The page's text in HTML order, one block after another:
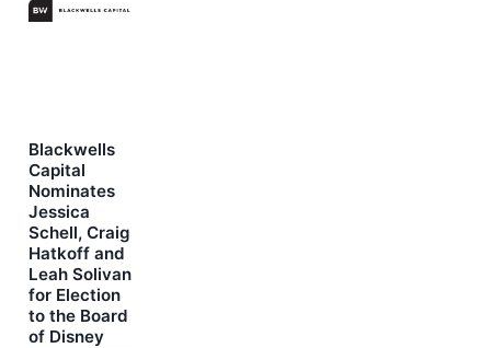
Blackwells
Capital
Nominates
Jessica
Schell, Craig
Hatkoff and
Leah Solivan
for Election
to the Board
of Disney